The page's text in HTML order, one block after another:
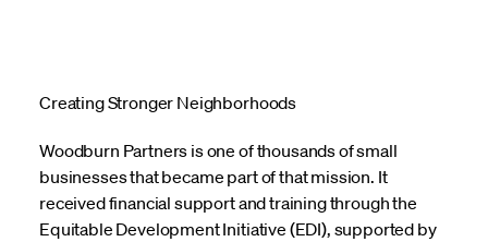
Creating Stronger Neighborhoods
Woodburn Partners is one of thousands of small
businesses that became part of that mission. It
received financial support and training through the
Equitable Development Initiative (EDI), supported by